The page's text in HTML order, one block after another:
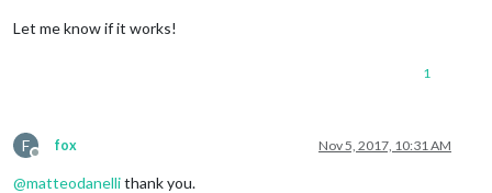
Let me know if it works!
1
F
Offline
fox Nov 5, 2017, 10:31 AM
@matteodanellithank you.